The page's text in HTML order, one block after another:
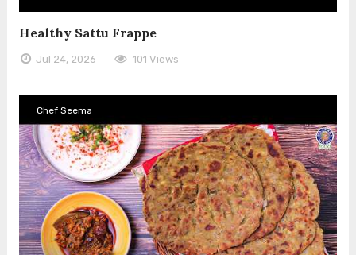
Healthy Sattu Frappe
Jul 24, 2026 101 Views
Chef Seema